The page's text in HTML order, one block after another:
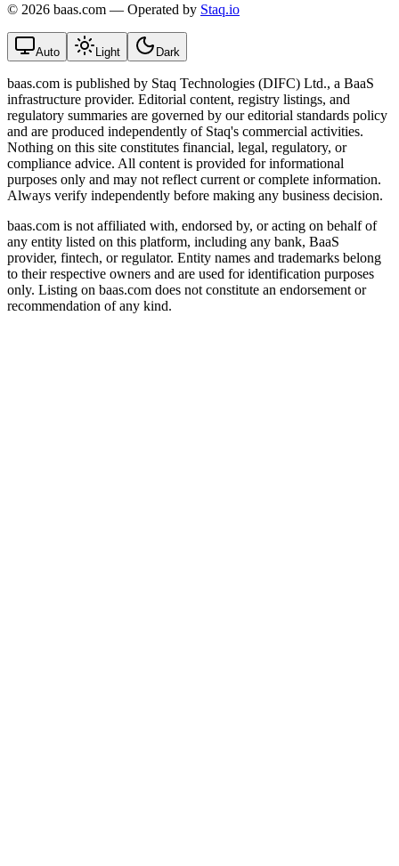
© 2026 baas.com — Operated by Staq.io
Auto Light Dark
baas.com is published by Staq Technologies (DIFC) Ltd., a BaaS
infrastructure provider. Editorial content, registry listings, and
regulatory summaries are governed by our editorial standards policy
and are produced independently of Staq's commercial activities.
Nothing on this site constitutes financial, legal, regulatory, or
compliance advice. All content is provided for informational
purposes only and may not reflect current or complete information.
Always verify independently before making any business decision.
baas.com is not affiliated with, endorsed by, or acting on behalf of
any entity listed on this platform, including any bank, BaaS
provider, fintech, or regulator. Entity names and trademarks belong
to their respective owners and are used for identification purposes
only. Listing on baas.com does not constitute an endorsement or
recommendation of any kind.